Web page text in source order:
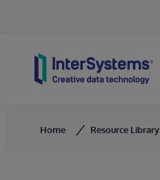
Home Resource Library